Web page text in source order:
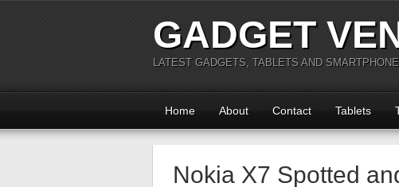
GADGET
LATEST GADGETS, TABLETS AND
Home About Contact Tablets
Nokia X7 Spotted